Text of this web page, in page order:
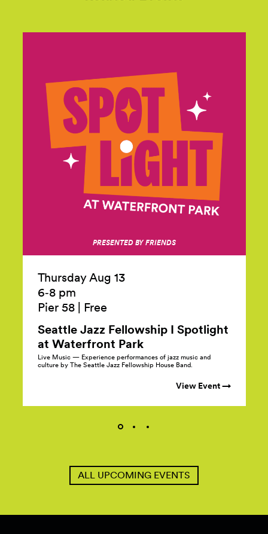
PRESENTED BY FRIENDS
Thursday Aug 13
6‑8 pm
Pier 58
Free
Seattle Jazz Fellowship I Spotlight
at Waterfront Park
Live Music — Experience performances of jazz music and
culture by The Seattle Jazz Fellowship House Band.
View Event →
ALL UPCOMING EVENTS